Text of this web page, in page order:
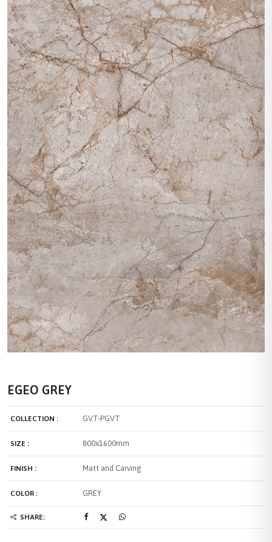
EGEO GREY
COLLECTION : GVT-PGVT
SIZE : 800x1600mm
FINISH : Matt and Carving
COLOR : GREY
SHARE: